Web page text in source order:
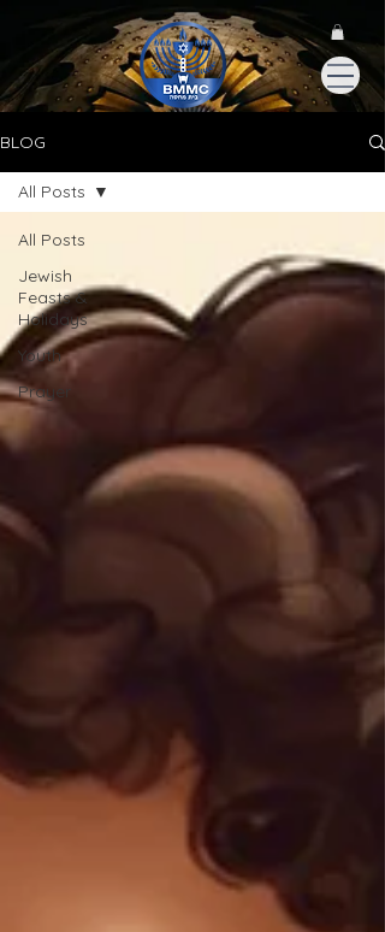
BLOG
All Posts
Jewish
Feasts &
Holidays
Youth
Prayer
All Posts